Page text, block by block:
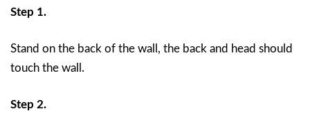
Step 1.
Stand on the back of the wall, the back and head should
touch the wall.
Step 2.